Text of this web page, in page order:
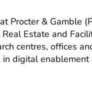
Procter & Gamble
Estate and
centres, offices
digital